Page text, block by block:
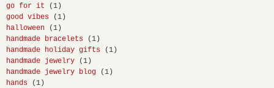
go for it
(1)
good vibes
(1)
halloween
(1)
handmade bracelets
(1)
handmade holiday gifts
(1)
handmade jewelry
(1)
handmade jewelry blog
(1)
hands
(1)